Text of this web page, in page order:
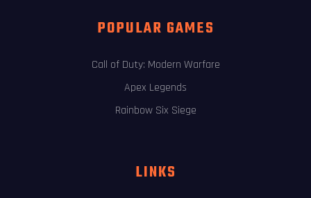
POPULAR GAMES
Call of Duty: Modern Warfare
Apex Legends
Rainbow Six Siege
LINKS